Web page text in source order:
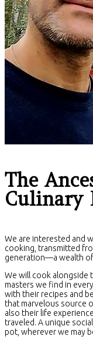
The
Culinary
We are interested and
cooking, transmitted
generation—a wealth
We will cook alongside
masters we find in
with their recipes and
that marvelous source
also their life
traveled. A unique
pot, wherever we may